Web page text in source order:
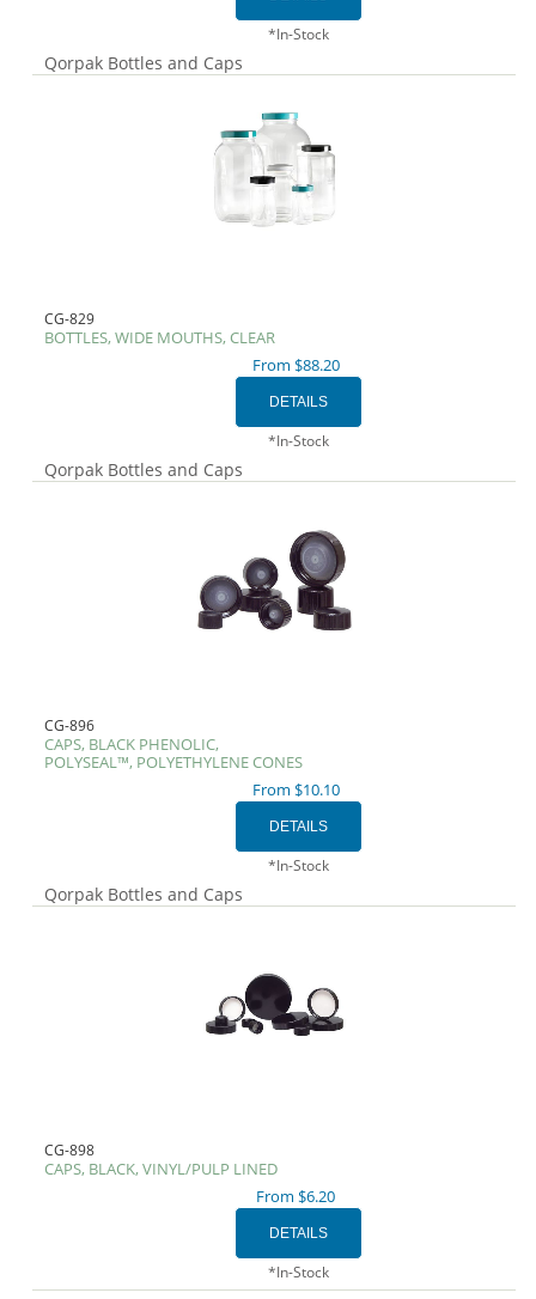
*In-Stock
Qorpak Bottles and Caps
CG-829
BOTTLES, WIDE MOUTHS, CLEAR
From $88.20
*In-Stock
Qorpak Bottles and Caps
CG-896
CAPS, BLACK PHENOLIC,
POLYSEAL™, POLYETHYLENE CONES
From $10.10
*In-Stock
Qorpak Bottles and Caps
CG-898
CAPS, BLACK, VINYL/PULP LINED
From $6.20
*In-Stock